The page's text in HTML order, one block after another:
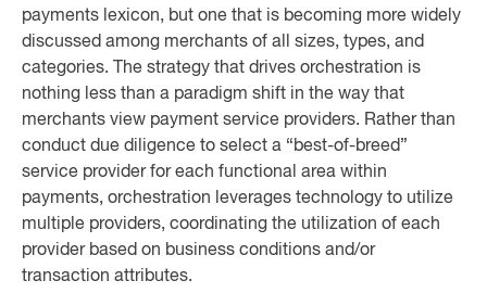
payments lexicon, but one that is becoming more widely
discussed among merchants of all sizes, types, and
categories. The strategy that drives orchestration is
nothing less than a paradigm shift in the way that
merchants view payment service providers. Rather than
conduct due diligence to select a “best-of-breed”
service provider for each functional area within
payments, orchestration leverages technology to utilize
multiple providers, coordinating the utilization of each
provider based on business conditions and/or
transaction attributes.